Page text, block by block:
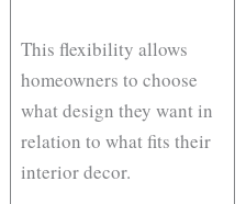
This flexibility allows
homeowners to choose
what design they want in
relation to what fits their
interior decor.